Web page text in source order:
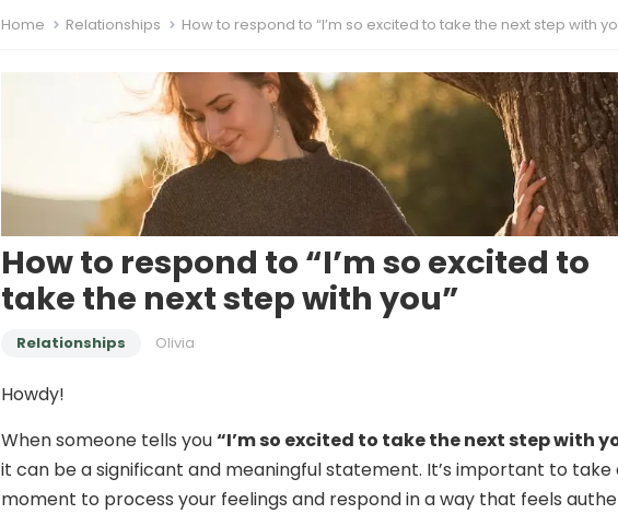
Home Relationships How to respond to “I’m so excited to take the next step with
How to respond to “I’m so excited to
take the next step with you”
Relationships Olivia
Howdy!
When someone tells you“I’m so excited to take the next step with
it can be a significant and meaningful statement. It’s important to take
moment to process your feelings and respond in a way that feels